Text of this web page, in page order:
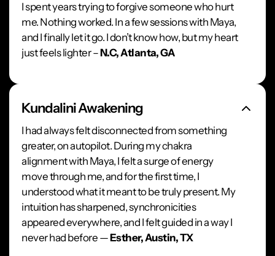
I spent years trying to forgive someone who hurt
me. Nothing worked. In a few sessions with Maya,
and I finally let it go. I don’t know how, but my heart
just feels lighter –N.C, Atlanta, GA
Kundalini Awakening
I had always felt disconnected from something
greater, on autopilot. During my chakra
alignment with Maya, I felt a surge of energy
move through me, and for the first time, I
understood what it meant to be truly present. My
intuition has sharpened, synchronicities
appeared everywhere, and I felt guided in a way I
never had before —Esther, Austin, TX